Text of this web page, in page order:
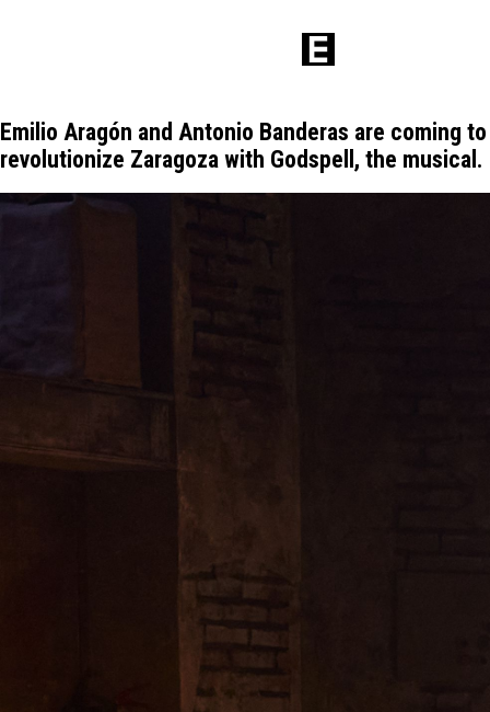
Emilio Aragón and Antonio Banderas are coming to
revolutionize Zaragoza with Godspell, the musical.